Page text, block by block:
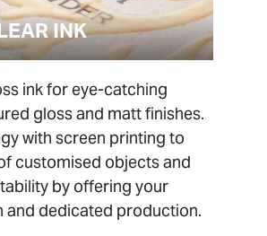
INK
ink for eye-catching
gloss and matt finishes.
with screen printing to
customised objects and
by offering your
and dedicated production.